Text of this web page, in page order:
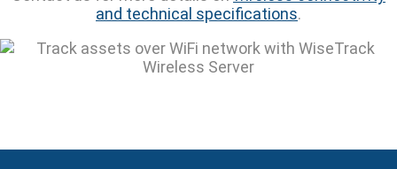
and technical specifications.